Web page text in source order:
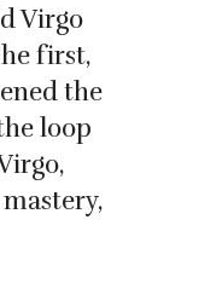
Virgo
first,
the
loop